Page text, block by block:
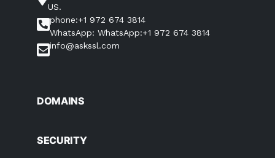
US.
phone:+1 972 674 3814
WhatsApp: WhatsApp:+1 972 674 3814
info@askssl.com
DOMAINS
SECURITY